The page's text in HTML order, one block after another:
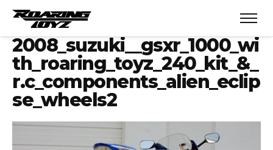
2008_suzuki__gsxr_1000_wi
th_roaring_toyz_240_kit_&_
r.c_components_alien_eclip
se_wheels2